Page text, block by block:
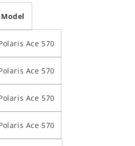
Model
Ace 570
Ace 570
Ace 570
Ace 570